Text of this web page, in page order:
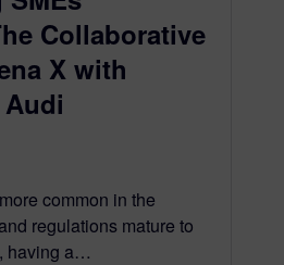
Collaborative
X with
common in the
regulations mature to
having a…